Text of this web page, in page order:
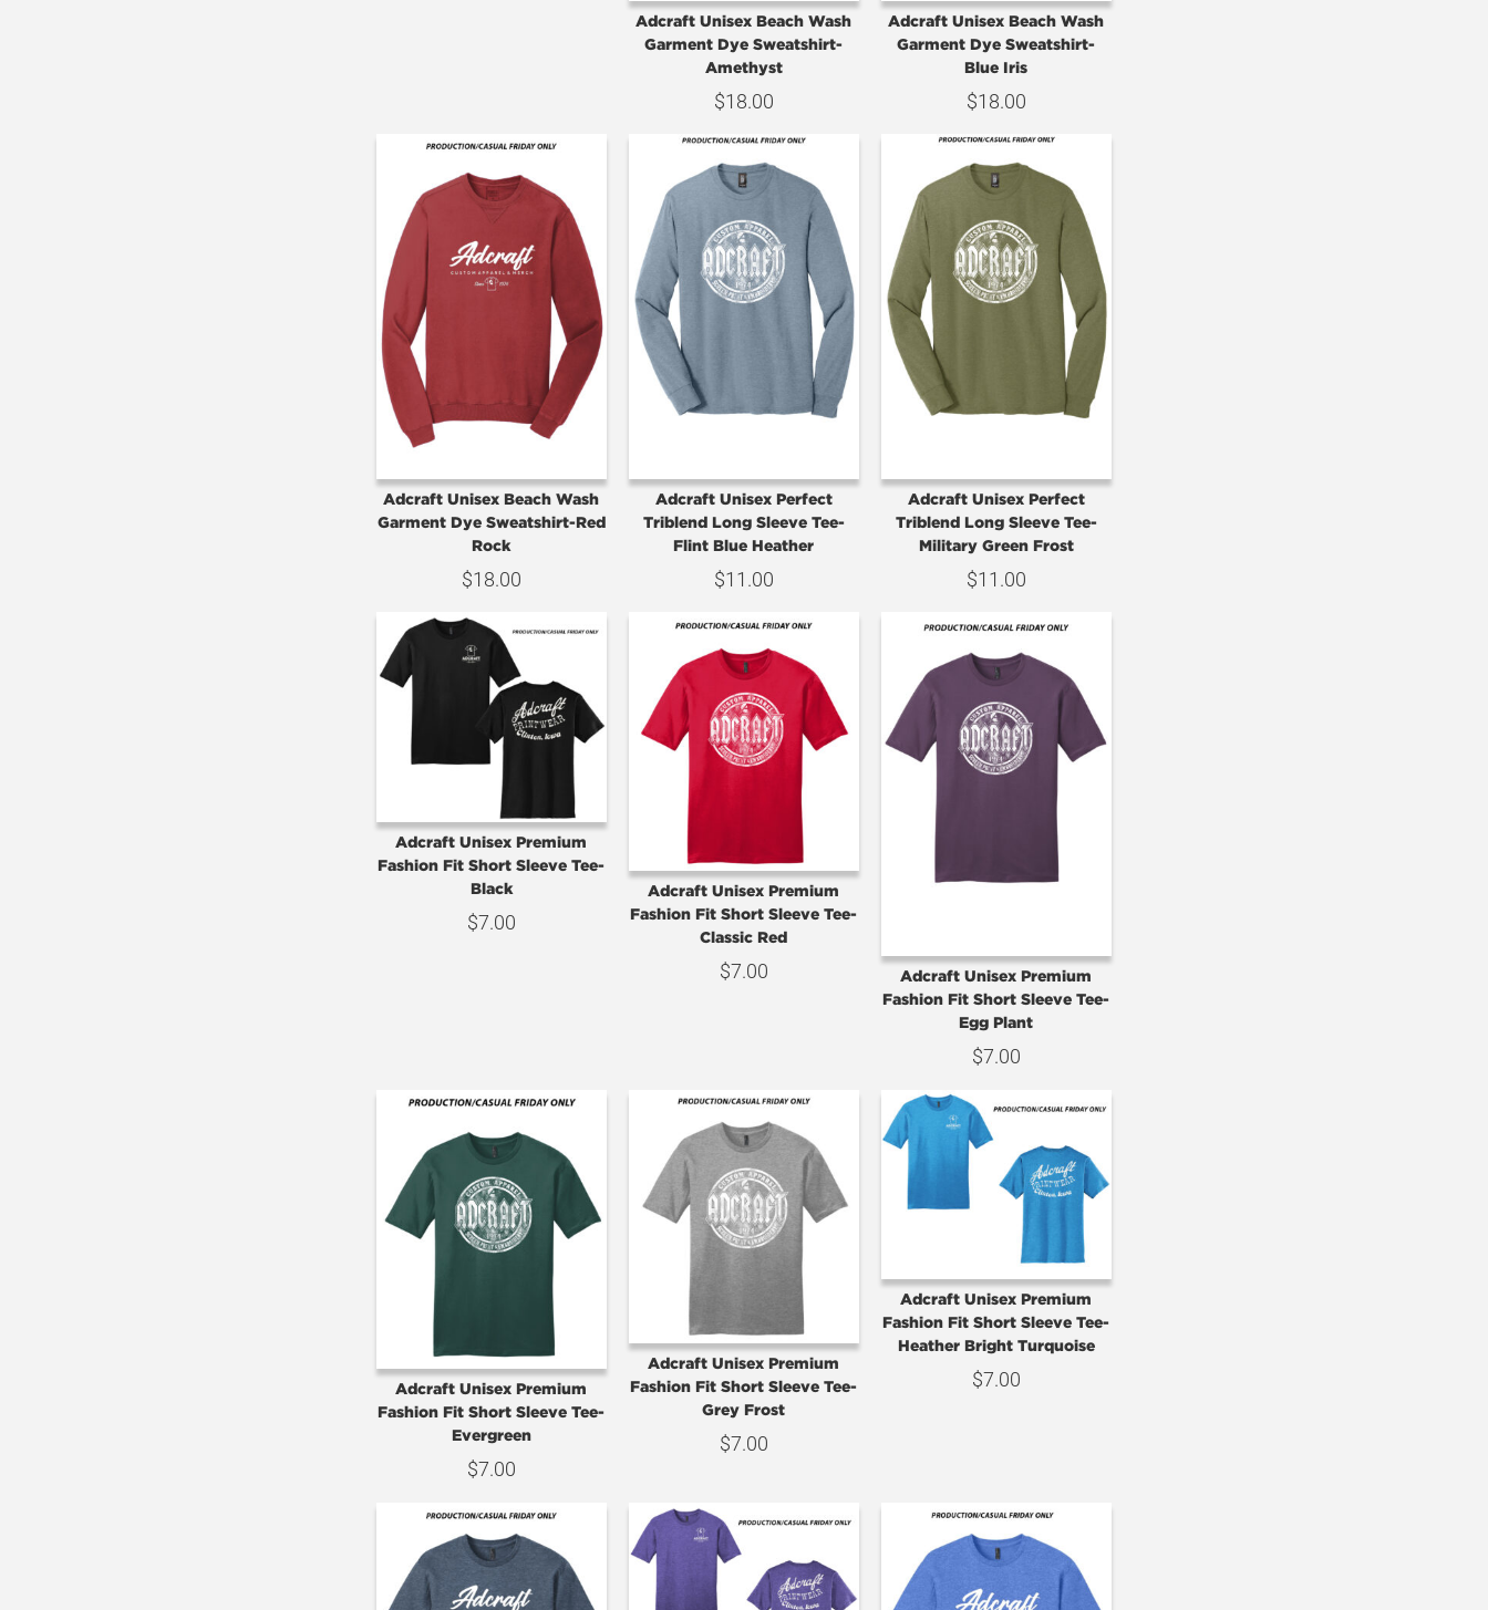
Adcraft Unisex Beach Wash
Garment Dye Sweatshirt-
Amethyst
$18.00
Adcraft Unisex Beach Wash
Garment Dye Sweatshirt-
Blue Iris
$18.00
Adcraft Unisex Beach Wash
Garment Dye Sweatshirt-Red
Rock
$18.00
Adcraft Unisex Perfect
Triblend Long Sleeve Tee-
Flint Blue Heather
$11.00
Adcraft Unisex Perfect
Triblend Long Sleeve Tee-
Military Green Frost
$11.00
Adcraft Unisex Premium
Fashion Fit Short Sleeve Tee-
Black
$7.00
Adcraft Unisex Premium
Fashion Fit Short Sleeve Tee-
Classic Red
$7.00
Adcraft Unisex Premium
Fashion Fit Short Sleeve Tee-
Egg Plant
$7.00
Adcraft Unisex Premium
Fashion Fit Short Sleeve Tee-
Evergreen
$7.00
Adcraft Unisex Premium
Fashion Fit Short Sleeve Tee-
Grey Frost
$7.00
Adcraft Unisex Premium
Fashion Fit Short Sleeve Tee-
Heather Bright Turquoise
$7.00